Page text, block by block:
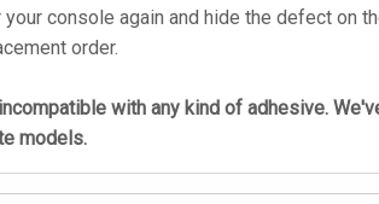
console again and hide the defect on
order.
with any kind of adhesive.
models.